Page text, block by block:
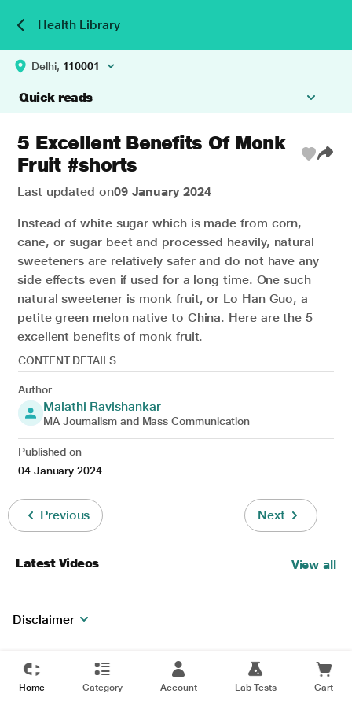
Health Library
Delhi, 110001
Quick reads
5 Excellent Benefits Of Monk
Fruit #shorts
Last updated on09 January 2024
Instead of white sugar which is made from corn,
cane, or sugar beet and processed heavily, natural
sweeteners are relatively safer and do not have any
side effects even if used for a long time. One such
natural sweetener is monk fruit, or Lo Han Guo, a
petite green melon native to China. Here are the 5
excellent benefits of monk fruit.
CONTENT DETAILS
Author
Malathi Ravishankar
MA Journalism and Mass Communication
Published on
04 January 2024
Previous Next
Latest Videos View all
Disclaimer
Home Category Account Lab Tests Cart